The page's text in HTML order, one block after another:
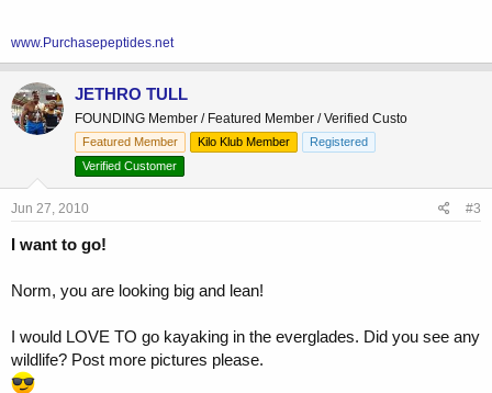
www.Purchasepeptides.net
JETHRO TULL
FOUNDING Member / Featured Member / Verified Custo
Featured Member Kilo Klub Member
Registered
Verified Customer
Jun 27, 2010 #3
I want to go!
Norm, you are looking big and lean!
I would LOVE TO go kayaking in the everglades. Did you see any
wildlife? Post more pictures please.